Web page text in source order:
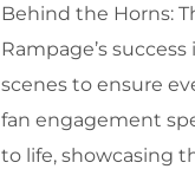
Behind the Horns:
Rampage’s
scenes to ensure
fan engagement
to life, showcasing